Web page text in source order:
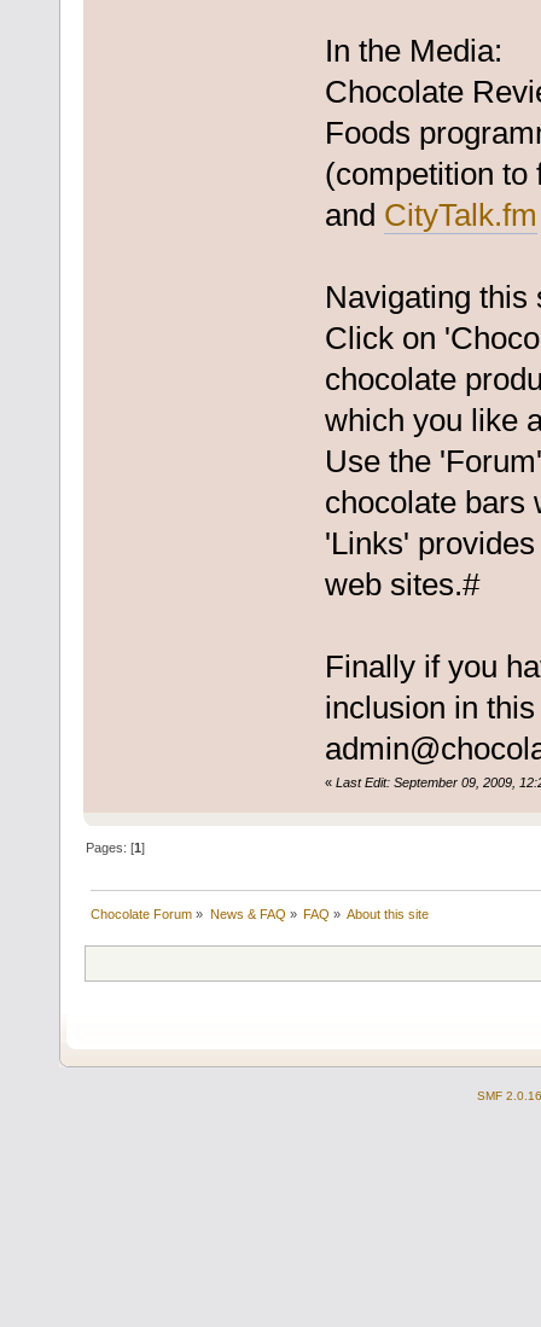
In the Media:
Chocolate
Foods
(competition to
and CityTalk.fm
Navigating this
Click on
chocolate
which you like
Use the
chocolate bars
'Links'
web sites.#
Finally if you
inclusion in
« Last Edit: September 09, 2009,
Pages: [1]
Chocolate Forum » News & FAQ » FAQ » About this site
SMF 2.0.16